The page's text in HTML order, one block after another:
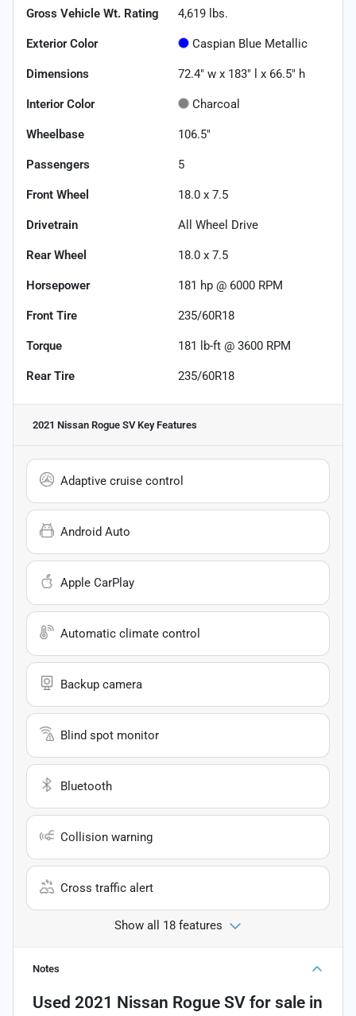
Gross Vehicle Wt. Rating 4,619 lbs.
Exterior Color Caspian Blue Metallic
Dimensions 72.4" w x 183" l x 66.5" h
Interior Color Charcoal
Wheelbase 106.5"
Passengers 5
Front Wheel 18.0 x 7.5
Drivetrain All Wheel Drive
Rear Wheel 18.0 x 7.5
Horsepower 181 hp @ 6000 RPM
Front Tire 235/60R18
Torque 181 lb-ft @ 3600 RPM
Rear Tire 235/60R18
2021 Nissan Rogue SVKey Features
Adaptive cruise control
Android Auto
Apple CarPlay
Automatic climate control
Backup camera
Blind spot monitor
Bluetooth
Collision warning
Cross traffic alert
Show all 18 features
Notes
Used 2021 Nissan Rogue SV for sale in